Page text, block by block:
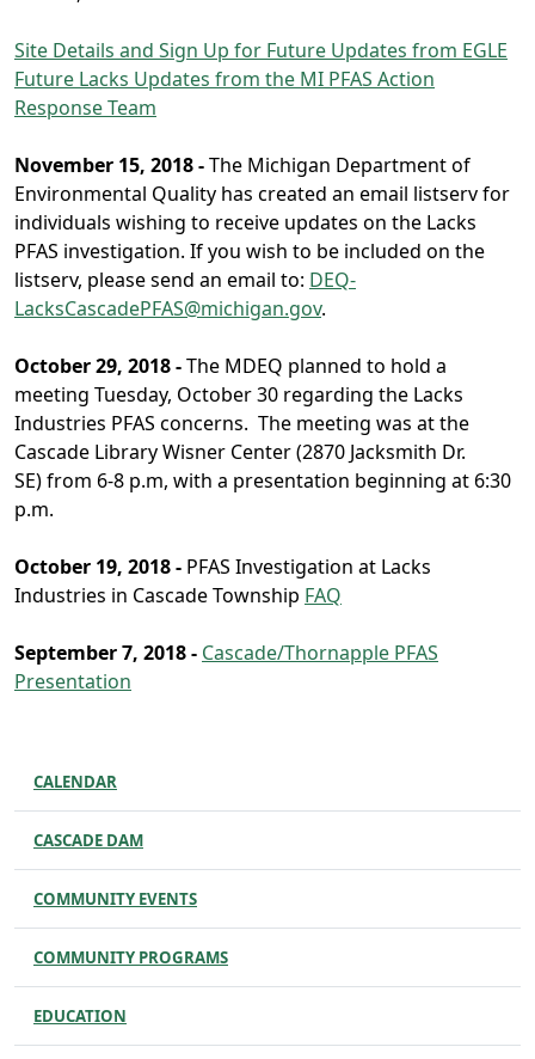
Site Details and Sign Up for Future Updates from EGLE
Future Lacks Updates from the MI PFAS Action
Response Team
November 15, 2018 -The Michigan Department of
Environmental Quality has created an email listserv for
individuals wishing to receive updates on the Lacks
PFAS investigation. If you wish to be included on the
listserv, please send an email to: DEQ-
LacksCascadePFAS@michigan.gov.
October 29, 2018 -The MDEQ planned to hold a
meeting Tuesday, October 30 regarding the Lacks
Industries PFAS concerns. The meeting was at the
Cascade Library Wisner Center (2870 Jacksmith Dr.
SE) from 6-8 p.m, with a presentation beginning at 6:30
p.m.
October 19, 2018 - PFAS Investigation at Lacks
Industries in Cascade Township FAQ
September 7, 2018 - Cascade/Thornapple PFAS
Presentation
CALENDAR
CASCADE DAM
COMMUNITY EVENTS
COMMUNITY PROGRAMS
EDUCATION